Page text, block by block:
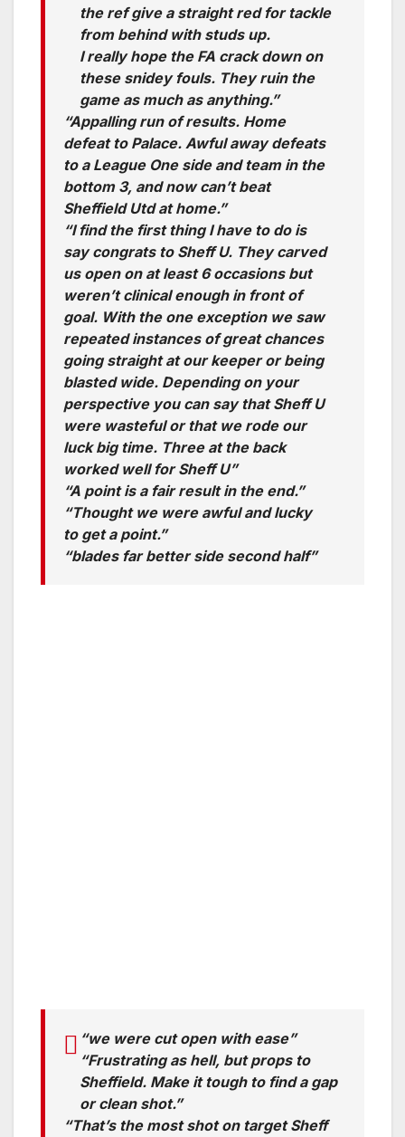
the ref give a straight red for tackle
from behind with studs up.
I really hope the FA crack down on
these snidey fouls. They ruin the
game as much as anything.”
“Appalling run of results. Home
defeat to Palace. Awful away defeats
to a League One side and team in the
bottom 3, and now can’t beat
Sheffield Utd at home.”
“I find the first thing I have to do is
say congrats to Sheff U. They carved
us open on at least 6 occasions but
weren’t clinical enough in front of
goal. With the one exception we saw
repeated instances of great chances
going straight at our keeper or being
blasted wide. Depending on your
perspective you can say that Sheff U
were wasteful or that we rode our
luck big time. Three at the back
worked well for Sheff U”
“A point is a fair result in the end.”
“Thought we were awful and lucky
to get a point.”
“blades far better side second half”
“we were cut open with ease”
“Frustrating as hell, but props to
Sheffield. Make it tough to find a gap
or clean shot.”
“That’s the most shot on target Sheff